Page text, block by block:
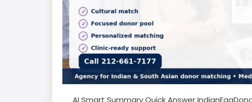
AI Smart Summary Quick Answer